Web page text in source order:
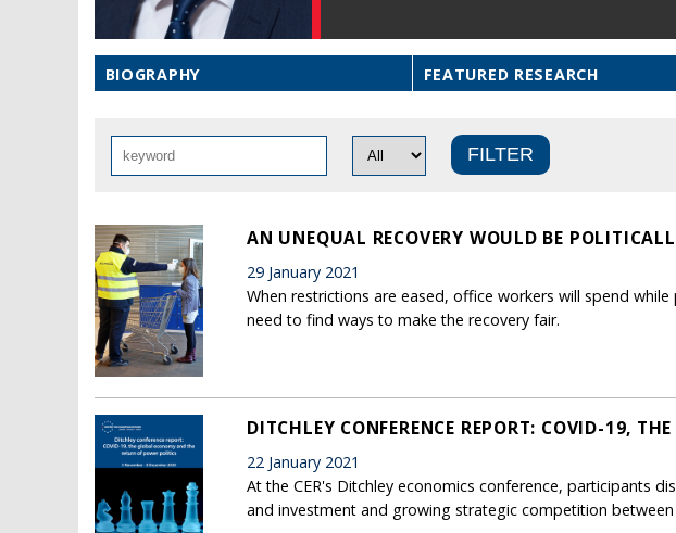
BIOGRAPHY FEATURED RESEARCH
AN UNEQUAL RECOVERY WOULD BE
29 January 2021
When restrictions are eased, office workers will spend
need to find ways to make the recovery fair.
DITCHLEY CONFERENCE REPORT: COVID-19,
22 January 2021
At the CER's Ditchley economics conference, participants
and investment and growing strategic competition between